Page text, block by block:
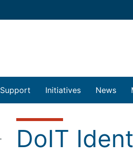
Support Initiatives News
DoIT